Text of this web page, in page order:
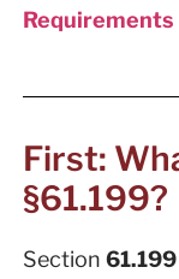
Requirements
First:
§61.199?
Section 61.199